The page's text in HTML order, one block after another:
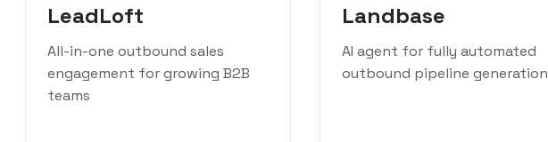
LeadLoft
All-in-one outbound sales
engagement for growing B2B
teams
Landbase
AI agent for fully automated
outbound pipeline generation